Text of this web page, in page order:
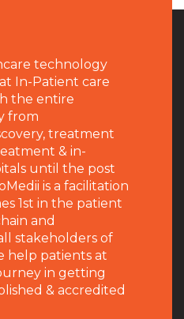
technology
In-Patient care
the entire
from
treatment
& in-
until the post
is a facilitation
1st in the patient
and
stakeholders of
help patients at
in getting
& accredited